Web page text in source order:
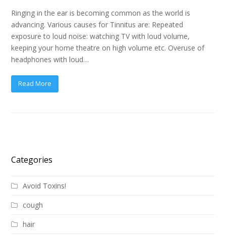
Ringing in the ear is becoming common as the world is
advancing. Various causes for Tinnitus are: Repeated
exposure to loud noise: watching TV with loud volume,
keeping your home theatre on high volume etc. Overuse of
headphones with loud…
Read More
Categories
Avoid Toxins!
cough
hair